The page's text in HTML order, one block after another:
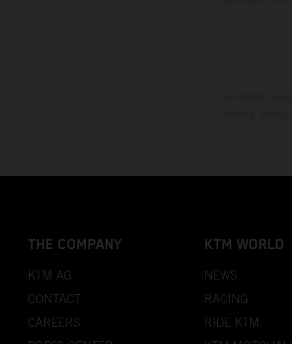
THE COMPANY
KTM AG
CONTACT
CAREERS
KTM WORLD
NEWS
RACING
RIDE KTM